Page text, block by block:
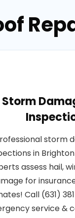
Storm
storm
in
assess hail,
for
Call (631)
service &